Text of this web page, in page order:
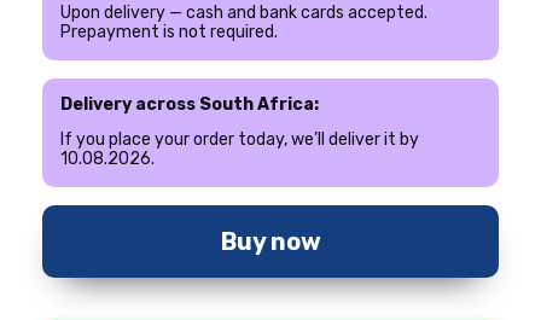
Upon delivery — cash and bank cards accepted.
Prepayment is not required.
Delivery across South Africa:
If you place your order today, we’ll deliver it by
10.08.2026.
Buy now